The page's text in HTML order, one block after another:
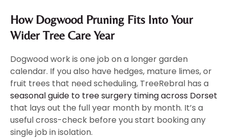
How Dogwood Pruning Fits Into Your
Wider Tree Care Year
Dogwood work is one job on a longer garden
calendar. If you also have hedges, mature limes, or
fruit trees that need scheduling, TreeRebral has a
seasonal guide to tree surgery timing across Dorset
that lays out the full year month by month. It’s a
useful cross-check before you start booking any
single job in isolation.